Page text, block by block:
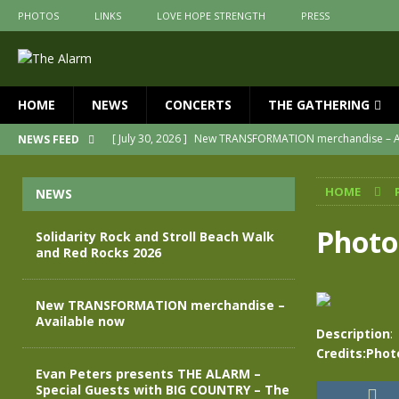
PHOTOS LINKS LOVE HOPE STRENGTH PRESS
HOME NEWS CONCERTS THE GATHERING
NEWS FEED [ July 30, 2026 ] New TRANSFORMATION merchandise –
Join us for an evening of
[ April 30, 2026 ] The Alarm Transformation – New
[ April 29, 2026 ]
Solidarity Rock and Stroll Beach Walk
HOME
Description:
NEWS
Solidarity Rock and Stroll Beach Walk
and Red Rocks 2026
New TRANSFORMATION merchandise –
Available now
Evan Peters presents THE ALARM –
Special Guests with BIG COUNTRY – The